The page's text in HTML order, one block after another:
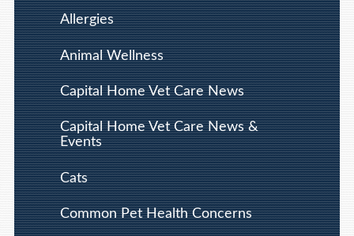
Allergies
Animal Wellness
Capital Home Vet Care News
Capital Home Vet Care News &
Events
Cats
Common Pet Health Concerns